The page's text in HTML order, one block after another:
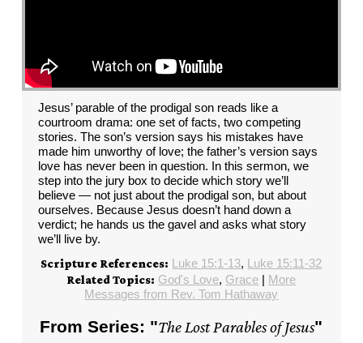
Jesus’ parable of the prodigal son reads like a
courtroom drama: one set of facts, two competing
stories. The son’s version says his mistakes have
made him unworthy of love; the father’s version says
love has never been in question. In this sermon, we
step into the jury box to decide which story we’ll
believe — not just about the prodigal son, but about
ourselves. Because Jesus doesn’t hand down a
verdict; he hands us the gavel and asks what story
we’ll live by.
Scripture References: Luke 15:1-13, Luke 15:11-32
Related Topics: God's Love, Grace | More
Messages from Rev. Tom Hathaway
From Series: "The Lost Parables of Jesus"